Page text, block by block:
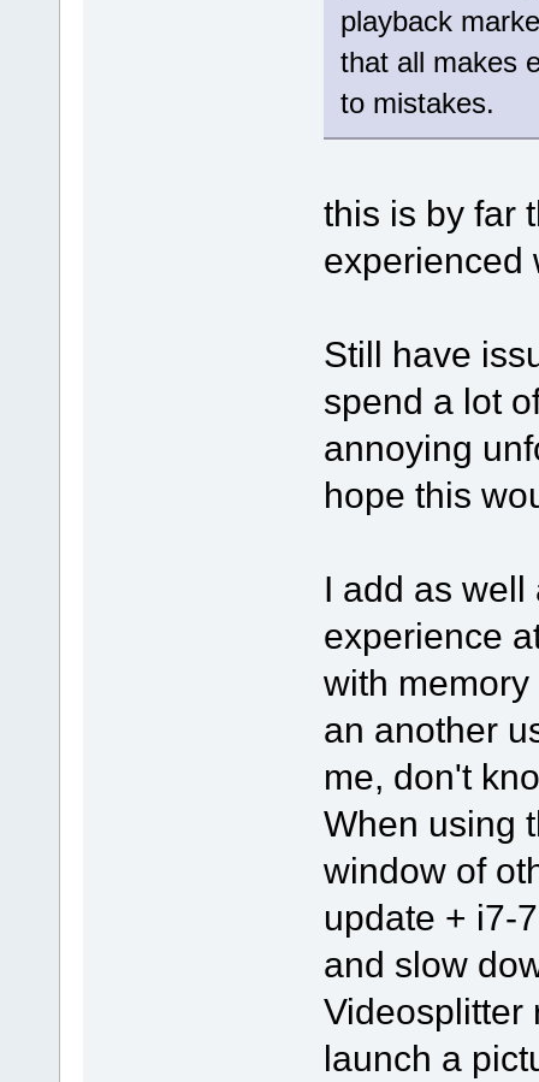
playback
that all makes
to mistakes.
this is by far
experienced
Still have
spend a lot
annoying
hope this
I add as well
experience
with
an another
me, don't
When using
window of
update + i7-
and slow
Videosplitter
launch a